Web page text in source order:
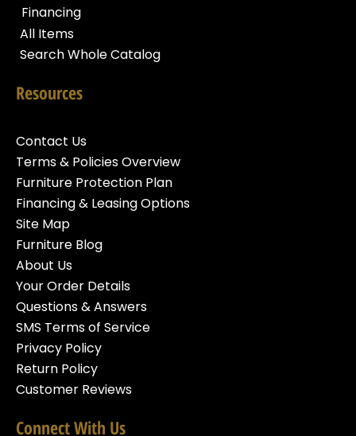
Financing
All Items
Search Whole Catalog
Resources
Contact Us
Terms & Policies Overview
Furniture Protection Plan
Financing & Leasing Options
Site Map
Furniture Blog
About Us
Your Order Details
Questions & Answers
SMS Terms of Service
Privacy Policy
Return Policy
Customer Reviews
Connect With Us